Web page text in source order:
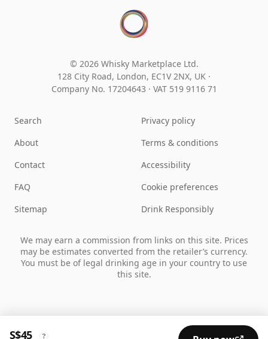
S$45 ?
© 2026 Whisky Marketplace Ltd.
128 City Road, London, EC1V 2NX, UK ·
Company No. 17204643 · VAT 519 9116 71
Search
About
Contact
FAQ
Sitemap
Privacy policy
Terms & conditions
Accessibility
Cookie preferences
Drink Responsibly
We may earn a commission from links on this site. Prices
may be estimates converted from the retailer’s currency.
You must be of legal drinking age in your country to use
this site.